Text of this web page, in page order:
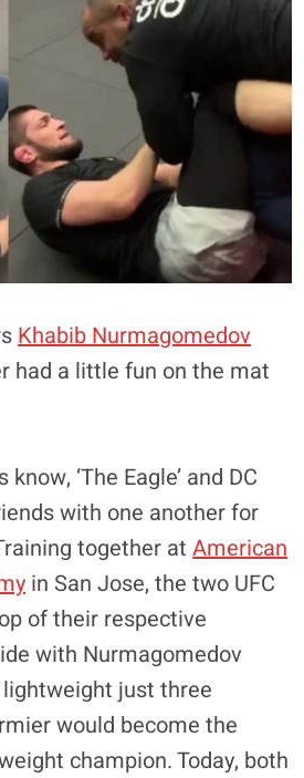
Khabib Nurmagomedov
had a little fun on the mat
‘The Eagle’ and DC
with one another for
together atAmerican
in San Jose, the two UFC
of their respective
with Nurmagomedov
just three
would become the
champion. Today, both